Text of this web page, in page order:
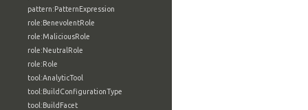
pattern:PatternExpression
role:BenevolentRole
role:MaliciousRole
role:NeutralRole
role:Role
tool:AnalyticTool
tool:BuildConfigurationType
tool:BuildFacet